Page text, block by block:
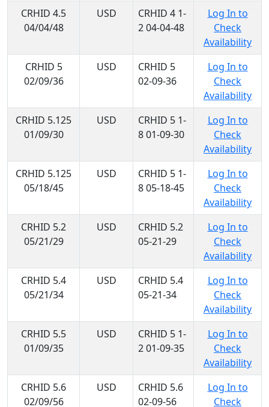
CRHID 4.5
04/04/48
USD
CRHID 4 1-
2 04-04-48
Log In to
Check
Availability
CRHID 5
02/09/36
USD
CRHID 5
02-09-36
Log In to
Check
Availability
CRHID 5.125
01/09/30
USD
CRHID 5 1-
8 01-09-30
Log In to
Check
Availability
CRHID 5.125
05/18/45
USD
CRHID 5 1-
8 05-18-45
Log In to
Check
Availability
CRHID 5.2
05/21/29
USD
CRHID 5.2
05-21-29
Log In to
Check
Availability
CRHID 5.4
05/21/34
USD
CRHID 5.4
05-21-34
Log In to
Check
Availability
CRHID 5.5
01/09/35
USD
CRHID 5 1-
2 01-09-35
Log In to
Check
Availability
CRHID 5.6
02/09/56
USD
CRHID 5.6
02-09-56
Log In to
Check